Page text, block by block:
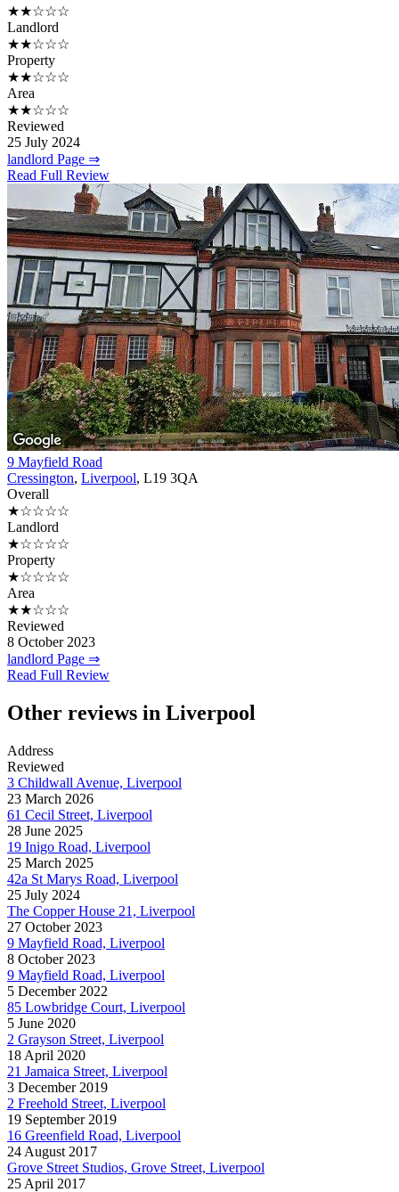
★★☆☆☆
Landlord
★★☆☆☆
Property
★★☆☆☆
Area
★★☆☆☆
Reviewed
25 July 2024
landlord Page ⇒
Read Full Review
9 Mayfield Road
Cressington, Liverpool, L19 3QA
Overall
★☆☆☆☆
Landlord
★☆☆☆☆
Property
★☆☆☆☆
Area
★★☆☆☆
Reviewed
8 October 2023
landlord Page ⇒
Read Full Review
Other reviews in Liverpool
Address
Reviewed
3 Childwall Avenue, Liverpool
23 March 2026
61 Cecil Street, Liverpool
28 June 2025
19 Inigo Road, Liverpool
25 March 2025
42a St Marys Road, Liverpool
25 July 2024
The Copper House 21, Liverpool
27 October 2023
9 Mayfield Road, Liverpool
8 October 2023
9 Mayfield Road, Liverpool
5 December 2022
85 Lowbridge Court, Liverpool
5 June 2020
2 Grayson Street, Liverpool
18 April 2020
21 Jamaica Street, Liverpool
3 December 2019
2 Freehold Street, Liverpool
19 September 2019
16 Greenfield Road, Liverpool
24 August 2017
Grove Street Studios, Grove Street, Liverpool
25 April 2017